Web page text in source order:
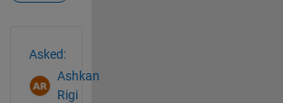
Asked:
Ashkan
Rigi